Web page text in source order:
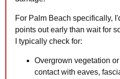
For Palm Beach specifically,
points out early than wait for
I typically check for:
Overgrown vegetation
contact with eaves,